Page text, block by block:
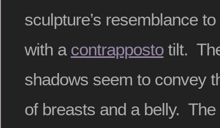
sculpture’s resemblance
with a contrapposto tilt.
shadows seem to convey
of breasts and a belly.